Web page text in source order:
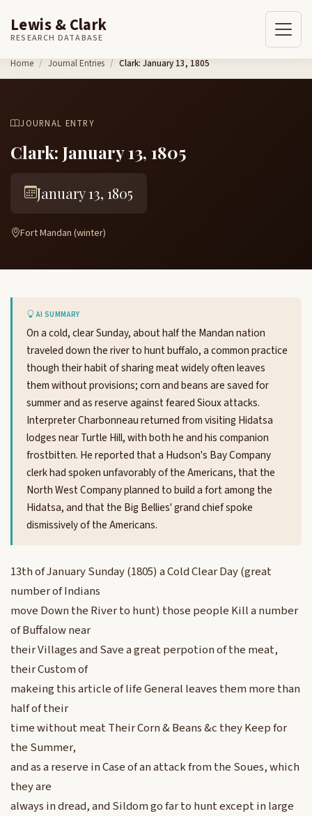
Skip to content
Lewis & Clark
RESEARCH DATABASE
Home Journal Entries Clark: January 13, 1805
JOURNAL ENTRY
Clark: January 13, 1805
January 13, 1805
Fort Mandan (winter)
AI SUMMARY
On a cold, clear Sunday, about half the Mandan nation
traveled down the river to hunt buffalo, a common practice
though their habit of sharing meat widely often leaves
them without provisions; corn and beans are saved for
summer and as reserve against feared Sioux attacks.
Interpreter Charbonneau returned from visiting Hidatsa
lodges near Turtle Hill, with both he and his companion
frostbitten. He reported that a Hudson's Bay Company
clerk had spoken unfavorably of the Americans, that the
North West Company planned to build a fort among the
Hidatsa, and that the Big Bellies' grand chief spoke
dismissively of the Americans.
13th of January Sunday (1805) a Cold Clear Day (great
number of Indians
move Down the River to hunt) those people Kill a number
of Buffalow near
their Villages and Save a great perpotion of the meat,
their Custom of
makeing this article of life General leaves them more than
half of their
time without meat Their Corn & Beans &c they Keep for
the Summer,
and as a reserve in Case of an attack from the Soues, which
they are
always in dread, and Sildom go far to hunt except in large